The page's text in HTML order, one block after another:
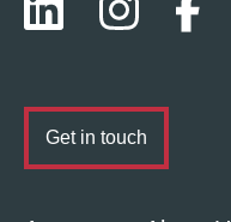
Get in touch